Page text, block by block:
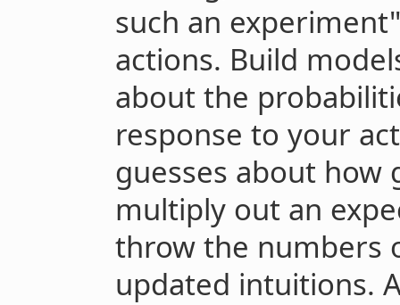
such an
actions. Build
about the
response to your
guesses about how
multiply out an
throw the numbers
updated intuitions.